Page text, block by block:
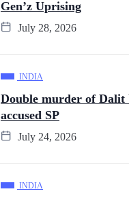
Gen’z Uprising
July 28, 2026
INDIA
Double murder of Dalit
accused SP
July 24, 2026
INDIA